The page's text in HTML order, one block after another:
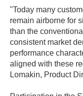
"Today many
remain airborne for
than the
consistent market
performance
aligned with these
Lomakin, Product